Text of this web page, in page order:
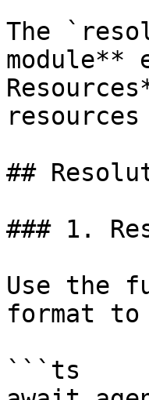
The
module**
##
### 1.
Use the
format
```ts